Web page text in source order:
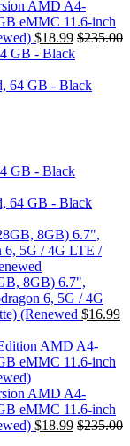
AMD A4-
eMMC 11.6-inch
$18.99 $235.00
64 GB - Black
64 GB - Black
8GB) 6.7",
6, 5G / 4G
(Renewed $16.99
AMD A4-
eMMC 11.6-inch
$18.99 $235.00